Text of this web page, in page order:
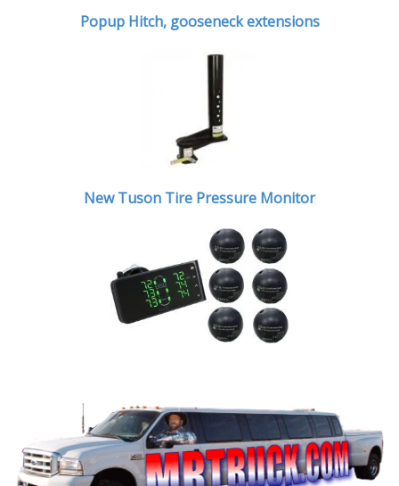
Popup Hitch, gooseneck extensions
New Tuson Tire Pressure Monitor